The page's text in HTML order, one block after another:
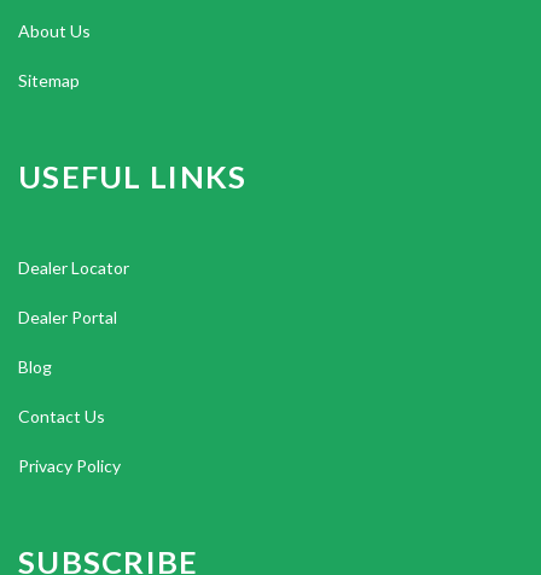
About Us
Sitemap
USEFUL LINKS
Dealer Locator
Dealer Portal
Blog
Contact Us
Privacy Policy
SUBSCRIBE